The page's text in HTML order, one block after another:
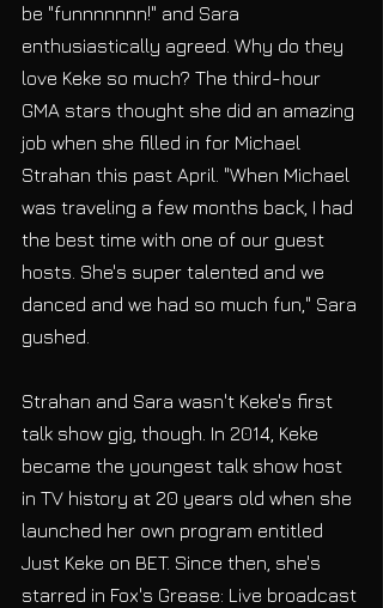
be "funnnnnnn!" and Sara
enthusiastically agreed. Why do they
love Keke so much? The third-hour
GMA stars thought she did an amazing
job when she filled in for Michael
Strahan this past April. "When Michael
was traveling a few months back, I had
the best time with one of our guest
hosts. She's super talented and we
danced and we had so much fun," Sara
gushed.
Strahan and Sara wasn't Keke's first
talk show gig, though. In 2014, Keke
became the youngest talk show host
in TV history at 20 years old when she
launched her own program entitled
Just Keke on BET. Since then, she's
starred in Fox's Grease: Live broadcast